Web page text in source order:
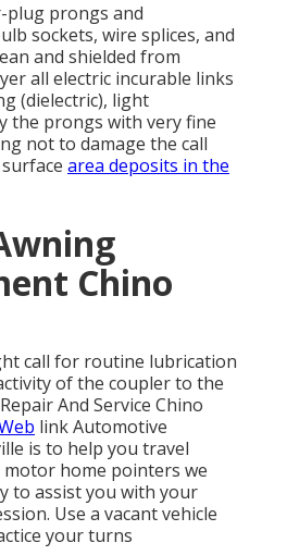
plug prongs and
sockets, wire splices, and
and shielded from
all electric incurable links
(dielectric), light
the prongs with very fine
not to damage the call
area deposits in the
Chino
call for routine lubrication
of the coupler to the
And Service Chino
link Automotive
is to help you travel
motor home pointers we
to assist you with your
Use a vacant vehicle
your turns